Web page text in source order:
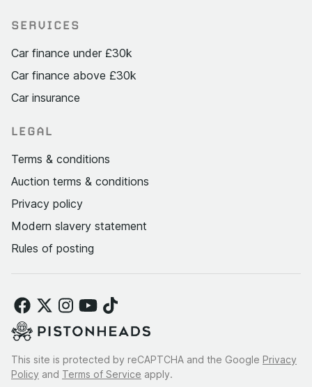
SERVICES
Car finance under £30k
Car finance above £30k
Car insurance
LEGAL
Terms & conditions
Auction terms & conditions
Privacy policy
Modern slavery statement
Rules of posting
This site is protected by reCAPTCHA and the Google Privacy
Policy and Terms of Service apply.